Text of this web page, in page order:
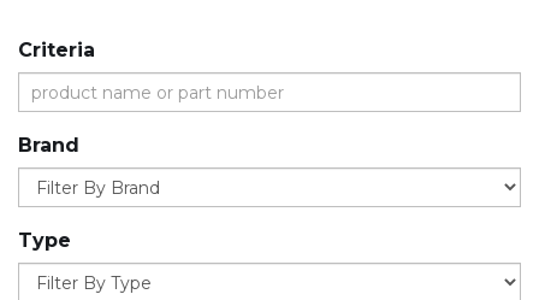
Criteria
Brand
Type